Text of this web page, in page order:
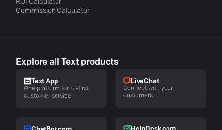
ROI Calculator
Commission Calculator
Explore all Text products
Text App
One platform for AI-first
customer service
LiveChat
Connect with your
customers
HelpDesk.com